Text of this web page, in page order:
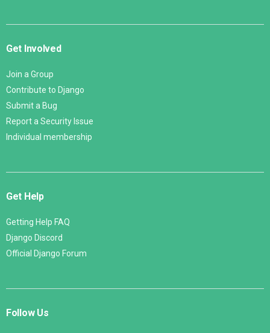
Get Involved
Join a Group
Contribute to Django
Submit a Bug
Report a Security Issue
Individual membership
Get Help
Getting Help FAQ
Django Discord
Official Django Forum
Follow Us